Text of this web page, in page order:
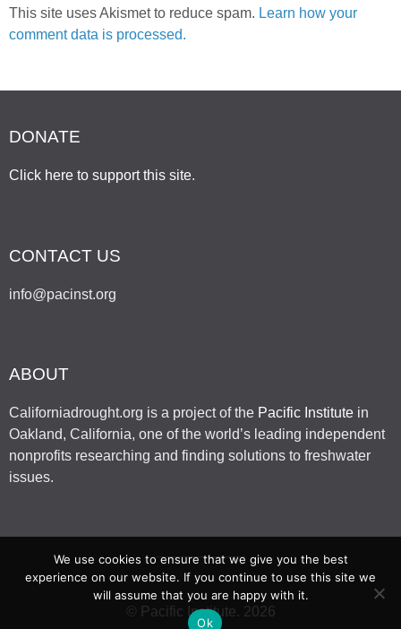
This site uses Akismet to reduce spam. Learn how your
comment data is processed.
DONATE
Click here to support this site.
CONTACT US
info@pacinst.org
ABOUT
Californiadrought.org is a project of the Pacific Institute in
Oakland, California, one of the world’s leading independent
nonprofits researching and finding solutions to freshwater
issues.
© Pacific Institute. 2026
We use cookies to ensure that we give you the best
experience on our website. If you continue to use this site we
will assume that you are happy with it.
Ok